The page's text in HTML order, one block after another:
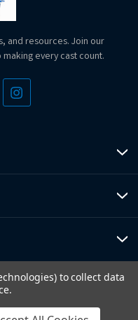
and resources. Join our
every cast count.
to collect data